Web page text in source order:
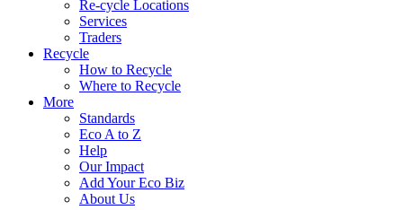
Re-cycle Locations
Services
Traders
Recycle
How to Recycle
Where to Recycle
More
Standards
Eco A to Z
Help
Our Impact
Add Your Eco Biz
About Us